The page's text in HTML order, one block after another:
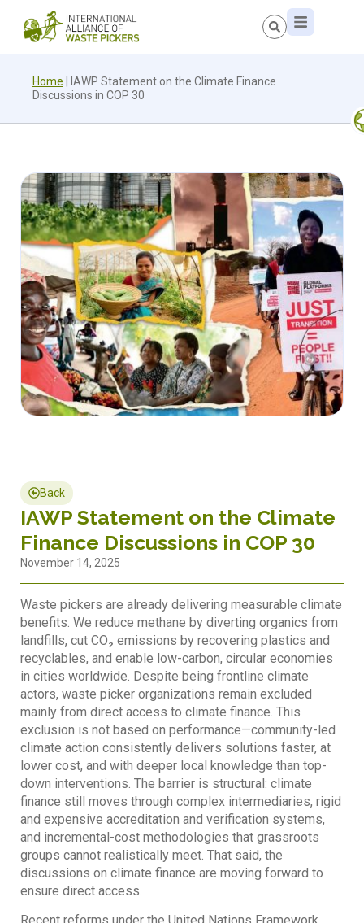
Home
IAWP Statement on the Climate Finance
Discussions in COP 30
Back
IAWP Statement on the Climate
Finance Discussions in COP 30
November 14, 2025
Waste pickers are already delivering measurable climate
benefits. We reduce methane by diverting organics from
landfills, cut CO₂ emissions by recovering plastics and
recyclables, and enable low-carbon, circular economies
in cities worldwide. Despite being frontline climate
actors, waste picker organizations remain excluded
mainly from direct access to climate finance. This
exclusion is not based on performance—community-led
climate action consistently delivers solutions faster, at
lower cost, and with deeper local knowledge than top-
down interventions. The barrier is structural: climate
finance still moves through complex intermediaries, rigid
and expensive accreditation and verification systems,
and incremental-cost methodologies that grassroots
groups cannot realistically meet. That said, the
discussions on climate finance are moving forward to
ensure direct access.